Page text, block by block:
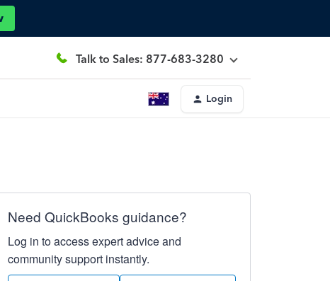
Talk to Sales: 877-683-3280
Login
Need QuickBooks guidance?
Log in to access expert advice and
community support instantly.